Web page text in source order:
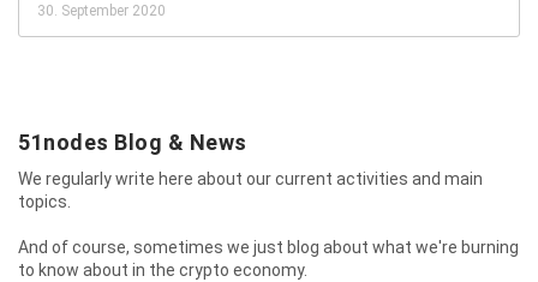
30. September 2020
51nodes Blog & News
We regularly write here about our current activities and main
topics.
And of course, sometimes we just blog about what we're burning
to know about in the crypto economy.